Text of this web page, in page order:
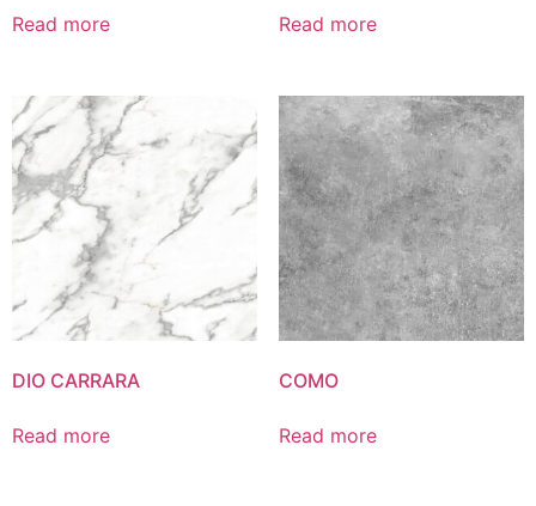
Read more Read more
DIO CARRARA
Read more
COMO
Read more